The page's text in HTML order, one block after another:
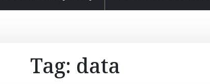
Tag: data